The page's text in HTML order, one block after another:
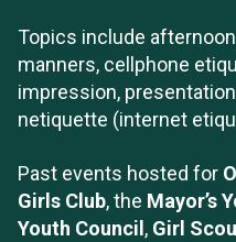
Topics include
manners, cellphone
impression,
netiquette (internet
Past events hosted for
Girls Club, the Mayor’s
Youth Council , Girl